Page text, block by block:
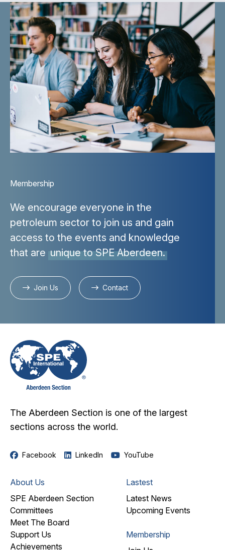
Membership
We encourage everyone in the
petroleum sector to join us and gain
access to the events and knowledge
that are unique to SPE Aberdeen.
Join Us Contact
The Aberdeen Section is one of the largest
sections across the world.
Facebook LinkedIn YouTube
About Us
SPE Aberdeen Section
Committees
Meet The Board
Support Us
Achievements
Lastest
Latest News
Upcoming Events
Membership